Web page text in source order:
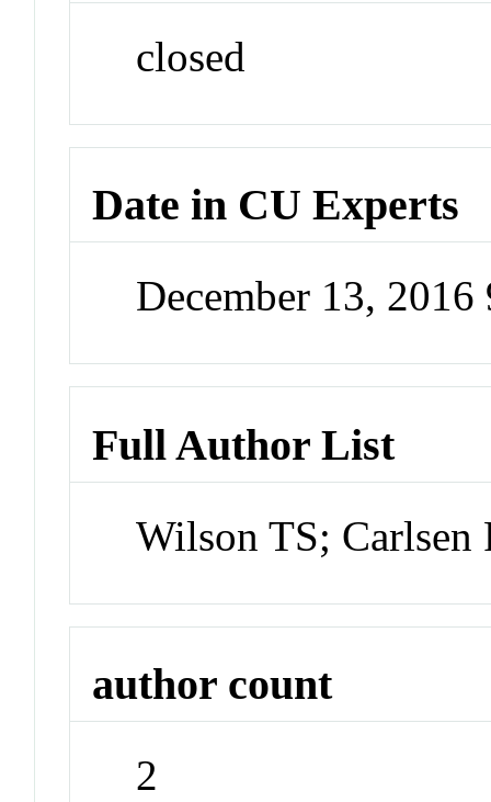
closed
Date in CU Experts
December 13,
Full Author List
Wilson TS; Carlsen
author count
2